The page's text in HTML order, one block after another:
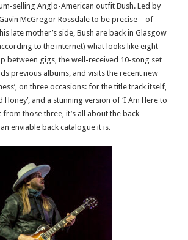
selling Anglo-American outfit Bush. Led by
McGregor Rossdale to be precise – of
late mother’s side, Bush are back in Glasgow
to the internet) what looks like eight
between gigs, the well-received 10-song set
previous albums, and visits the recent new
on three occasions: for the title track itself,
Honey’, and a stunning version of ‘I Am Here to
from those three, it’s all about the back
enviable back catalogue it is.